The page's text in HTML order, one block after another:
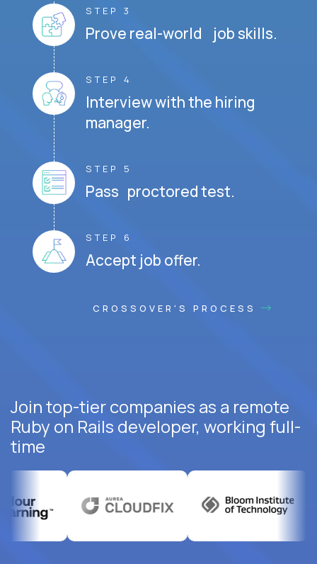
STEP 3
Prove real-world job skills.
STEP 4
Interview with the hiring
manager.
STEP 5
Pass proctored test.
STEP 6
Accept job offer.
CROSSOVER'S PROCESS
Join top-tier companies as a remote
Ruby on Rails developer, working full-
time